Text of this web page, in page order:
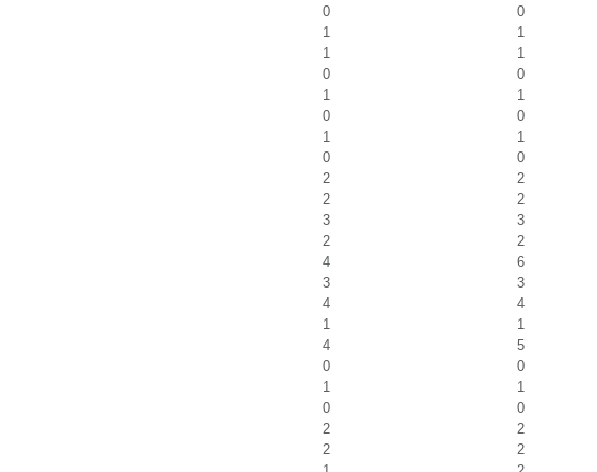
0
0
1
1
1
1
0
0
1
1
0
0
1
1
0
0
2
2
2
2
3
3
2
2
4
6
3
3
4
4
1
1
4
5
0
0
1
1
0
0
2
2
2
2